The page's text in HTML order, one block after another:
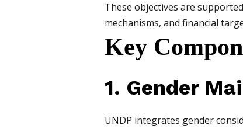
These objectives are
mechanisms, and financial
Key
1. Gender
UNDP integrates gender